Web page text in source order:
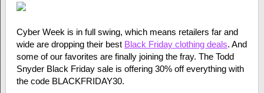
Cyber Week is in full swing, which means retailers far and
wide are dropping their best Black Friday clothing deals. And
some of our favorites are finally joining the fray. The Todd
Snyder Black Friday sale is offering 30% off everything with
the code BLACKFRIDAY30.